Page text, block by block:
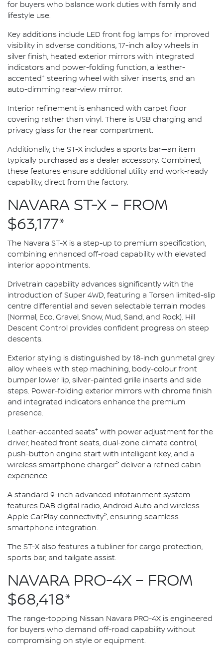
for buyers who balance work duties with family and
lifestyle use.
Key additions include LED front fog lamps for improved
visibility in adverse conditions, 17-inch alloy wheels in
silver finish, heated exterior mirrors with integrated
indicators and power-folding function, a leather-
accented+ steering wheel with silver inserts, and an
auto-dimming rear-view mirror.
Interior refinement is enhanced with carpet floor
covering rather than vinyl. There is USB charging and
privacy glass for the rear compartment.
Additionally, the ST-X includes a sports bar—an item
typically purchased as a dealer accessory. Combined,
these features ensure additional utility and work-ready
capability, direct from the factory.
NAVARA ST-X – FROM
$63,177*
The Navara ST-X is a step-up to premium specification,
combining enhanced off-road capability with elevated
interior appointments.
Drivetrain capability advances significantly with the
introduction of Super 4WD, featuring a Torsen limited-slip
centre differential and seven selectable terrain modes
(Normal, Eco, Gravel, Snow, Mud, Sand, and Rock). Hill
Descent Control provides confident progress on steep
descents.
Exterior styling is distinguished by 18-inch gunmetal grey
alloy wheels with step machining, body-colour front
bumper lower lip, silver-painted grille inserts and side
steps. Power-folding exterior mirrors with chrome finish
and integrated indicators enhance the premium
presence.
Leather-accented seats+ with power adjustment for the
driver, heated front seats, dual-zone climate control,
push-button engine start with intelligent key, and a
wireless smartphone charger> deliver a refined cabin
experience.
A standard 9-inch advanced infotainment system
features DAB digital radio, Android Auto and wireless
Apple CarPlay connectivity>, ensuring seamless
smartphone integration.
The ST-X also features a tubliner for cargo protection,
sports bar, and tailgate assist.
NAVARA PRO-4X – FROM
$68,418*
The range-topping Nissan Navara PRO-4X is engineered
for buyers who demand off-road capability without
compromising on style or equipment.